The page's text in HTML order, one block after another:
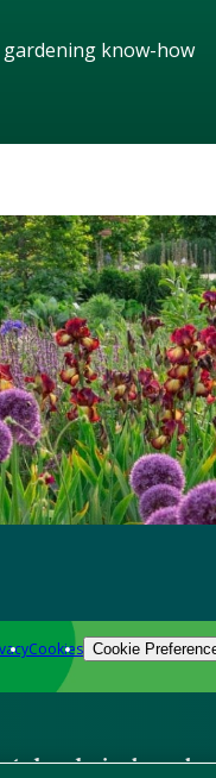
know-how
Cookies Cookie
gardening know-